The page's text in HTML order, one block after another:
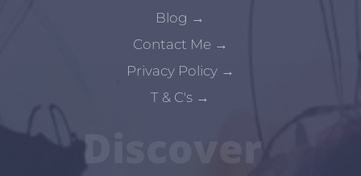
Blog →
Contact Me →
Privacy Policy →
T & C's →
Discover